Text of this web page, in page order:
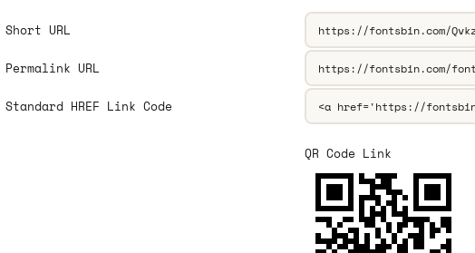
Short URL
Permalink URL
Standard HREF Link Code
QR Code Link